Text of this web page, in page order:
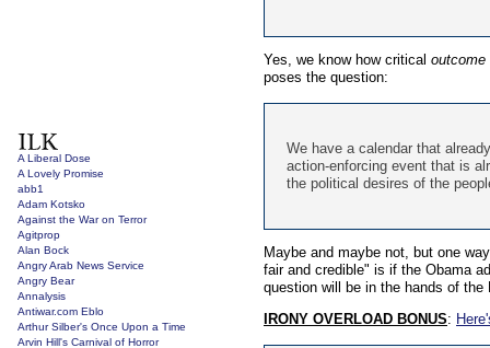
Yes, we know how critical outcome
poses the question:
We have a calendar that
action-enforcing event that is
the political desires of the
Maybe and maybe not, but one
fair and credible" is if the Obama
question will be in the hands of
IRONY OVERLOAD BONUS:
A Liberal Dose
A Lovely Promise
abb1
Adam Kotsko
Against the War on Terror
Agitprop
Alan Bock
Angry Arab News Service
Angry Bear
Annalysis
Antiwar.com Eblo
Arthur Silber's Once Upon a Time
Arvin Hill's Carnival of Horror